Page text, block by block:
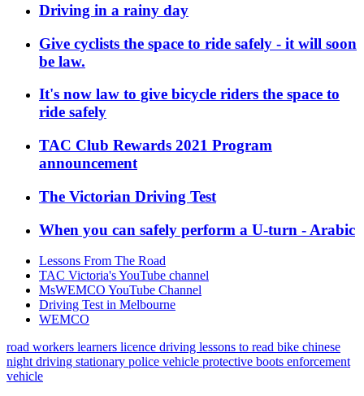
Driving in a rainy day
Give cyclists the space to ride safely - it will soon
be law.
It's now law to give bicycle riders the space to
ride safely
TAC Club Rewards 2021 Program
announcement
The Victorian Driving Test
When you can safely perform a U-turn - Arabic
Lessons From The Road
TAC Victoria's YouTube channel
MsWEMCO YouTube Channel
Driving Test in Melbourne
WEMCO
road workers learners licence driving lessons to read bike chinese
night driving stationary police vehicle protective boots enforcement
vehicle